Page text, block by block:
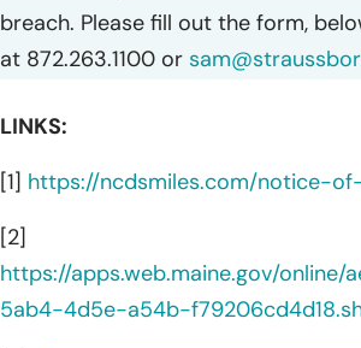
breach. Please fill out the form,
at 872.263.1100 or
LINKS:
[1] https://ncdsmiles.com/notice-
[2]
https://apps.web.maine.gov/
5ab4-4d5e-a54b-